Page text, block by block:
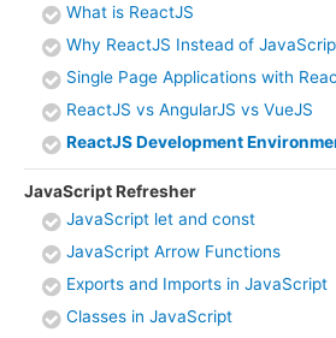
What is ReactJS
Why ReactJS Instead of
Single Page Applications with
ReactJS vs AngularJS vs VueJS
ReactJS Development
JavaScript Refresher
JavaScript let and const
JavaScript Arrow Functions
Exports and Imports in JavaScript
Classes in JavaScript